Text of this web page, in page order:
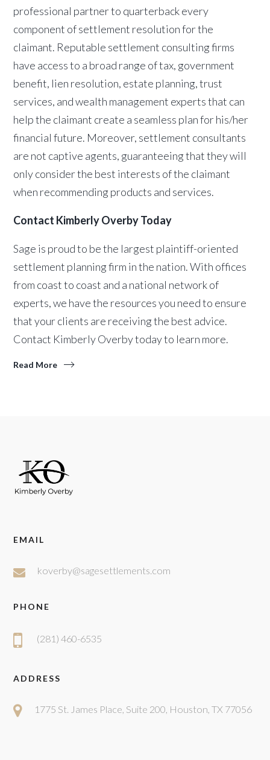
professional partner to quarterback every
component of settlement resolution for the
claimant. Reputable settlement consulting firms
have access to a broad range of tax, government
benefit, lien resolution, estate planning, trust
services, and wealth management experts that can
help the claimant create a seamless plan for his/her
financial future. Moreover, settlement consultants
are not captive agents, guaranteeing that they will
only consider the best interests of the claimant
when recommending products and services.
Contact Kimberly Overby Today
Sage is proud to be the largest plaintiff-oriented
settlement planning firm in the nation. With offices
from coast to coast and a national network of
experts, we have the resources you need to ensure
that your clients are receiving the best advice.
Contact Kimberly Overby today to learn more.
Read More
EMAIL
koverby@sagesettlements.com
PHONE
(281) 460-6535
ADDRESS
1775 St. James Place, Suite 200, Houston, TX 77056